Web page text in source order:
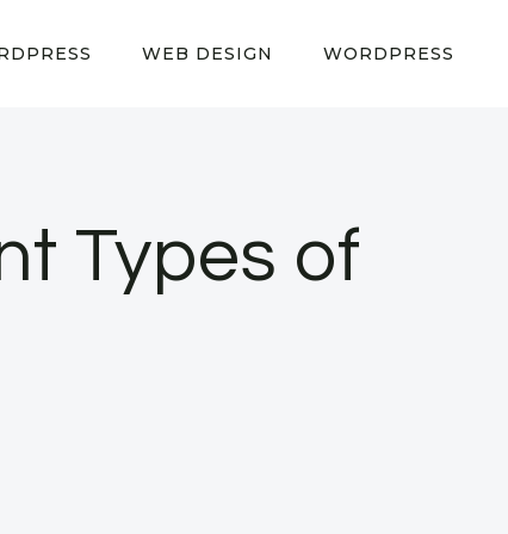
WEB DESIGN WORDPRESS
Types of